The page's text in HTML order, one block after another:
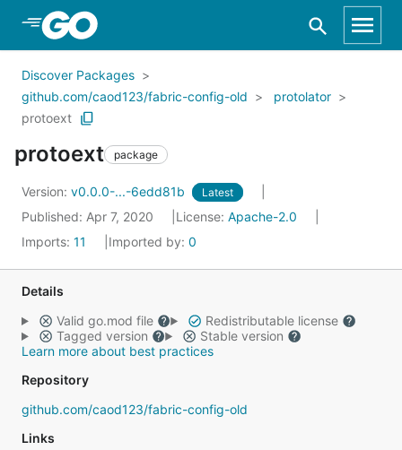
Skip to Main Content
Discover Packages
github.com/caod123/fabric-config-old
protolator
protoext
protoext package
Version: v0.0.0-...-6edd81b Latest
Published: Apr 7, 2020 License: Apache-2.0
Imports: 11 Imported by: 0
Details
Valid go.mod file
Redistributable license
Tagged version
Stable version
Learn more about best practices
Repository
github.com/caod123/fabric-config-old
Links